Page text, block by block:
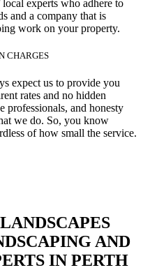
experts who adhere to
and a company that is
work on your property.
CHARGES
expect us to provide you
rates and no hidden
professionals, and honesty
we do. So, you know
of how small the service.
AND
IN PERTH